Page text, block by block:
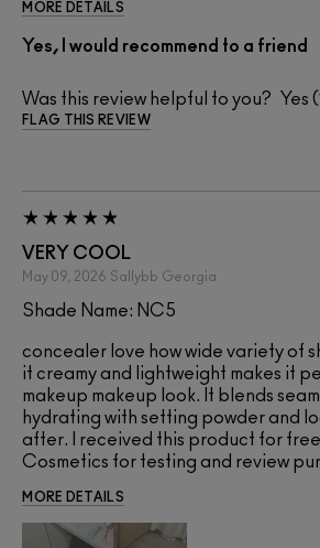
MORE DETAILS
Yes, I would recommend to a friend
Was this review helpful to you?
FLAG THIS REVIEW
VERY COOL
May 09, 2026 Sallybb Georgia
Shade Name: NC5
concealer love how wide variety of
it creamy and lightweight makes it
makeup makeup look. It blends
hydrating with setting powder and
after. I received this product for
Cosmetics for testing and review
MORE DETAILS